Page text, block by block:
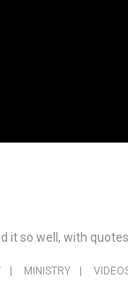
it so well, with
MINISTRY